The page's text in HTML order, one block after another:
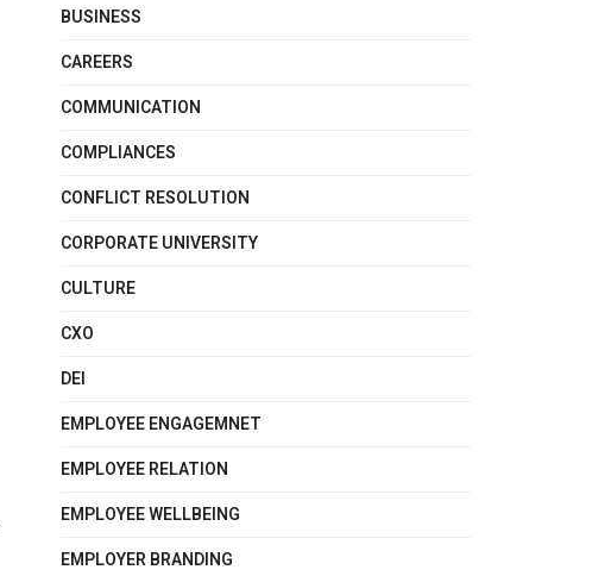
BUSINESS
CAREERS
COMMUNICATION
COMPLIANCES
CONFLICT RESOLUTION
CORPORATE UNIVERSITY
CULTURE
CXO
DEI
EMPLOYEE ENGAGEMNET
EMPLOYEE RELATION
EMPLOYEE WELLBEING
EMPLOYER BRANDING